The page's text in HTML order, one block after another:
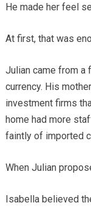
He made her feel
At first, that was
Julian came from a
currency. His
investment firms
home had more
faintly of imported
When Julian
Isabella believed